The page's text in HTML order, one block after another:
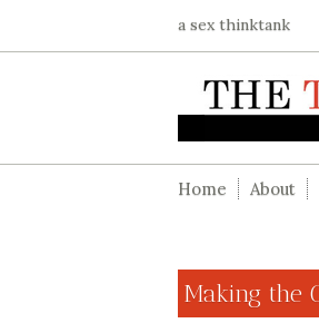
a sex thinktank
Home About
Making the